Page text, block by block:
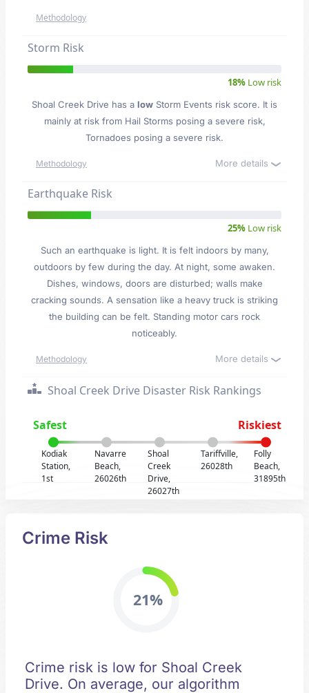
Methodology
Storm Risk
18% Low risk
Shoal Creek Drive has a low Storm Events risk score. It is
mainly at risk from Hail Storms posing a severe risk,
Tornadoes posing a severe risk.
Methodology More details
Earthquake Risk
25% Low risk
Such an earthquake is light. It is felt indoors by many,
outdoors by few during the day. At night, some awaken.
Dishes, windows, doors are disturbed; walls make
cracking sounds. A sensation like a heavy truck is striking
the building can be felt. Standing motor cars rock
noticeably.
Methodology More details
Shoal Creek Drive Disaster Risk Rankings
Safest Riskiest
Kodiak
Station,
1st
Navarre
Beach,
26026th
Shoal
Creek
Drive,
26027th
Tariffville,
26028th
Folly
Beach,
31895th
Crime Risk
21%
Crime risk is low for Shoal Creek
Drive. On average, our algorithm